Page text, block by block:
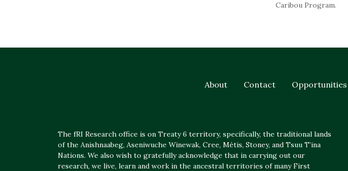
Caribou Program.
About Contact Opportunities
The fRI Research office is on Treaty 6 territory, specifically, the traditional lands
of the Anishnaabeg, Aseniwuche Winewak, Cree, Métis, Stoney, and Tsuu T’ina
Nations. We also wish to gratefully acknowledge that in carrying out our
research, we live, learn and work in the ancestral territories of many First